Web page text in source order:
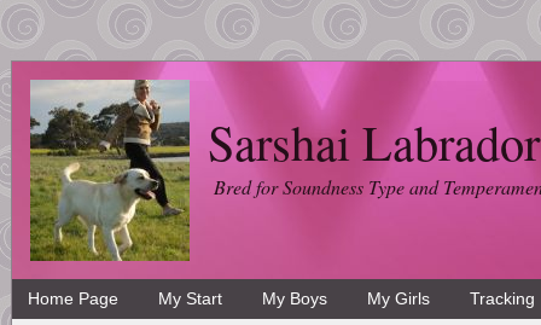
Sarshai
Bred for Soundness Type and
Home Page My Start My Boys My Girls Tracking